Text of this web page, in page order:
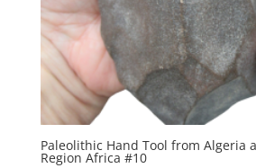
Paleolithic Hand Tool from Algeria
Region Africa #10